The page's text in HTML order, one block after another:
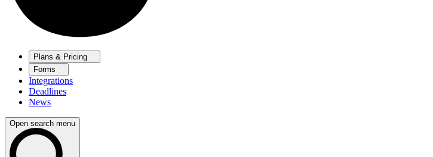
Plans & Pricing
Forms
Integrations
Deadlines
News
Open search menu